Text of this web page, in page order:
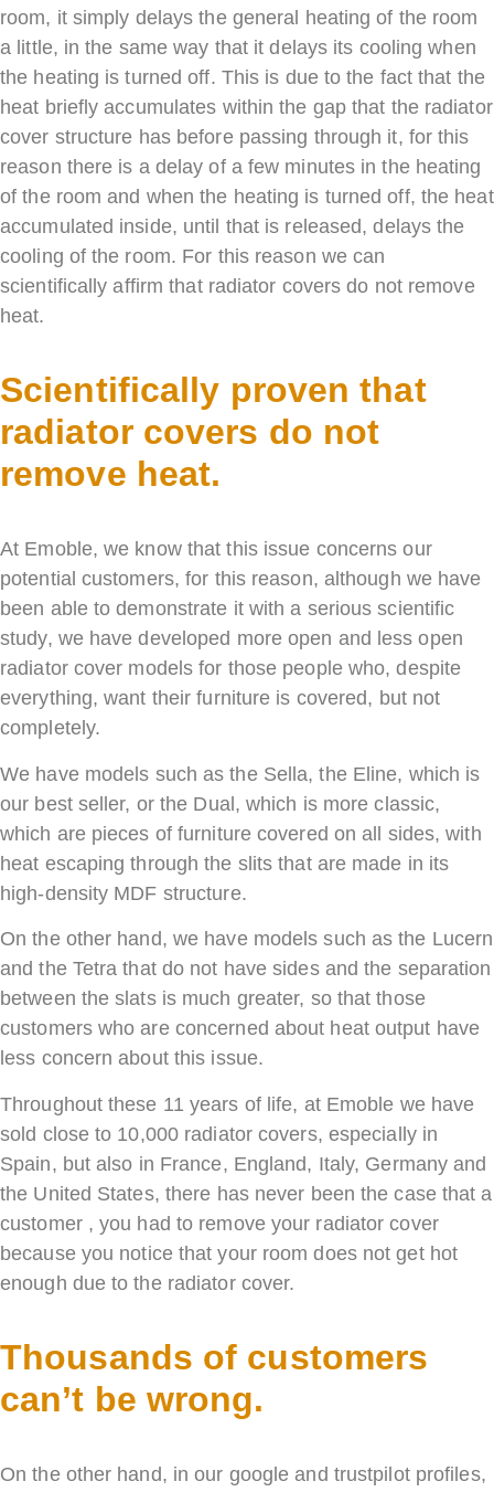
room, it simply delays the general heating of the room
a little, in the same way that it delays its cooling when
the heating is turned off. This is due to the fact that the
heat briefly accumulates within the gap that the radiator
cover structure has before passing through it, for this
reason there is a delay of a few minutes in the heating
of the room and when the heating is turned off, the heat
accumulated inside, until that is released, delays the
cooling of the room. For this reason we can
scientifically affirm that radiator covers do not remove
heat.
Scientifically proven that
radiator covers do not
remove heat.
At Emoble, we know that this issue concerns our
potential customers, for this reason, although we have
been able to demonstrate it with a serious scientific
study, we have developed more open and less open
radiator cover models for those people who, despite
everything, want their furniture is covered, but not
completely.
We have models such as the Sella, the Eline, which is
our best seller, or the Dual, which is more classic,
which are pieces of furniture covered on all sides, with
heat escaping through the slits that are made in its
high-density MDF structure.
On the other hand, we have models such as the Lucern
and the Tetra that do not have sides and the separation
between the slats is much greater, so that those
customers who are concerned about heat output have
less concern about this issue.
Throughout these 11 years of life, at Emoble we have
sold close to 10,000 radiator covers, especially in
Spain, but also in France, England, Italy, Germany and
the United States, there has never been the case that a
customer , you had to remove your radiator cover
because you notice that your room does not get hot
enough due to the radiator cover.
Thousands of customers
can’t be wrong.
On the other hand, in our google and trustpilot profiles,